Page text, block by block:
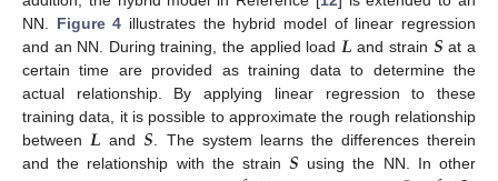
NN. Figure 4 illustrates the hybrid model of linear regression
and an NN. During training, the applied load 𝑳 and strain 𝑺 at a
certain time are provided as training data to determine the
actual relationship. By applying linear regression to these
training data, it is possible to approximate the rough relationship
between𝑳 and𝑺. The system learns the differences therein
and the relationship with the strain𝑺 using the NN. In other